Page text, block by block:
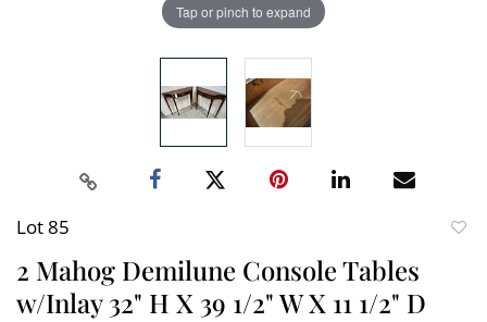
Tap or pinch to expand
Lot 85
2 Mahog Demilune Console Tables
w/Inlay 32" H X 39 1/2" W X 11 1/2" D